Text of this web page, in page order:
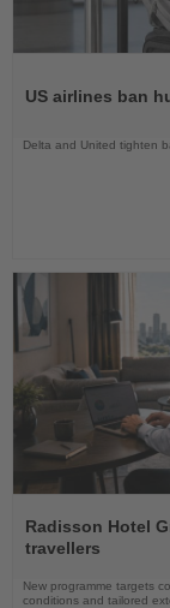
News
US airlines ban
Delta and United tighten
the
News
Radisson Hotel
travellers
New programme targets
conditions and tailored